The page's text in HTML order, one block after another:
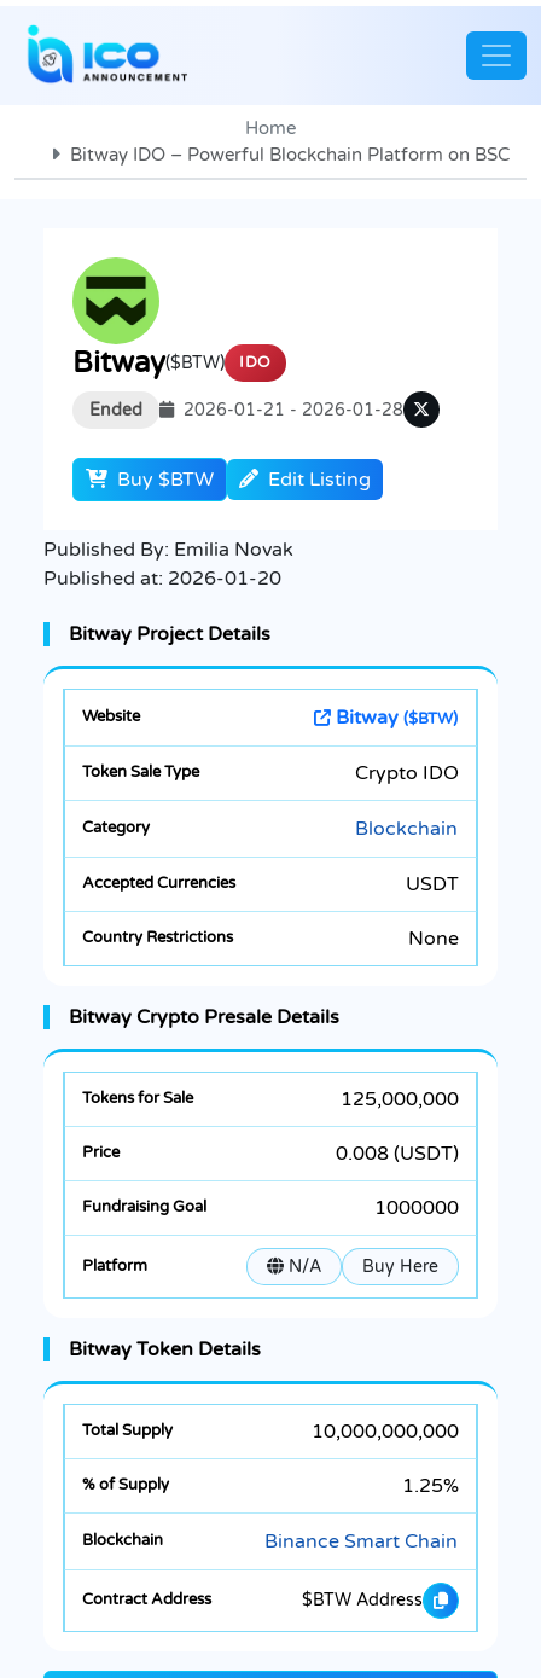
Home
Bitway IDO – Powerful Blockchain Platform on BSC
Bitway($BTW) IDO
Ended 2026-01-21 - 2026-01-28
Buy $BTW Edit Listing
Published By: Emilia Novak
Published at: 2026-01-20
Bitway Project Details
Bitway ($BTW)
Crypto IDO
Blockchain
USDT
None
Bitway Crypto Presale Details
125,000,000
0.008 (USDT)
1000000
N/A Buy Here
Bitway Token Details
10,000,000,000
1.25%
Binance Smart Chain
$BTW Address